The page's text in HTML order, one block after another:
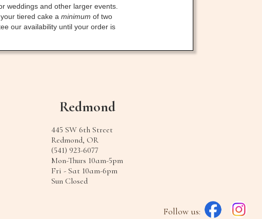
weddings and other larger events.
tiered cake aminimum of two
our availability until your order is
Redmond
445 SW 6th Street
Redmond, OR
(541) 923-6077
Mon-Thurs 10am-5pm
Fri - Sat 10am-6pm
Sun Closed
Follow us: